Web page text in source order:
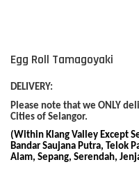
Egg Roll Tamagoyaki
DELIVERY:
Please note that we ONLY
Cities of Selangor.
(Within Klang Valley Except
Bandar Saujana Putra, Telok
Alam, Sepang, Serendah,